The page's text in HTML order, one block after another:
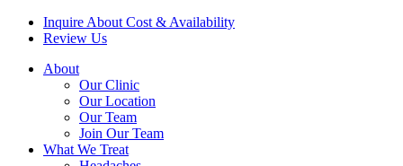
Inquire About Cost & Availability
Review Us
About
Our Clinic
Our Location
Our Team
Join Our Team
What We Treat